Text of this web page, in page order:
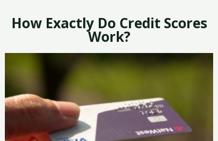
How Exactly Do Credit Scores
Work?